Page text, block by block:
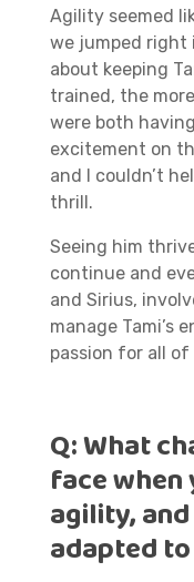
Agility seemed
we jumped
about keeping
trained, the
were both
excitement on
and I couldn’t
thrill.
Seeing him
continue and
and Sirius,
manage Tami’s
passion for all of
Q:What
face
agility,
adapted